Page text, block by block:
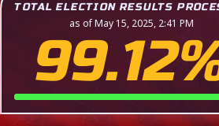
TOTAL ELECTION RESULTS
as of May 15, 2025, 2:41 PM